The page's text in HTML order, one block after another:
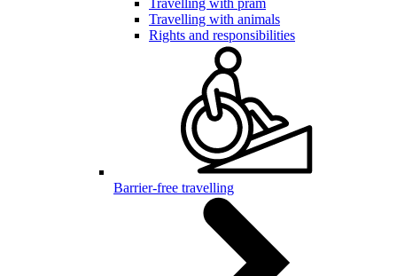
Travelling with pram
Travelling with animals
Rights and responsibilities
Barrier-free travelling